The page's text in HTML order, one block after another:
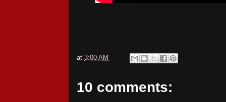
at 3:00 AM
10 comments: